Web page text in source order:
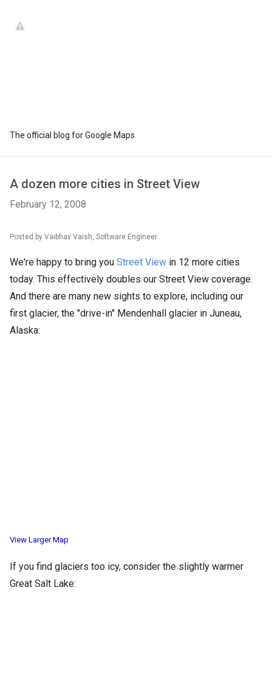
The official blog for Google Maps
A dozen more cities in Street View
February 12, 2008
Posted by Vaibhav Vaish, Software Engineer
We're happy to bring you Street View in 12 more cities
today. This effectively doubles our Street View coverage.
And there are many new sights to explore, including our
first glacier, the "drive-in" Mendenhall glacier in Juneau,
Alaska:
View Larger Map
If you find glaciers too icy, consider the slightly warmer
Great Salt Lake: